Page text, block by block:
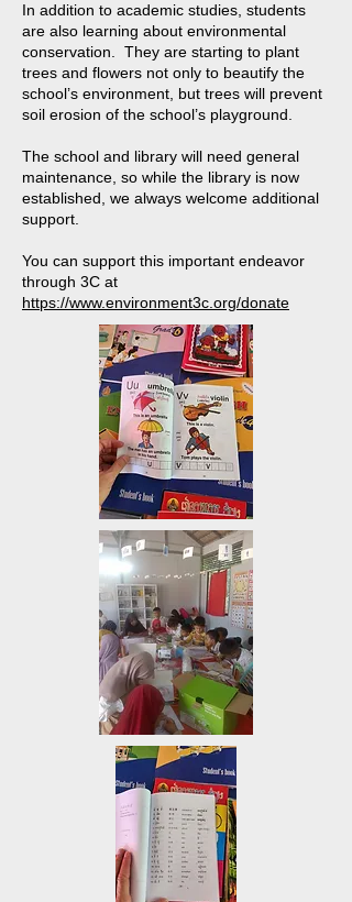
In addition to academic studies, students
are also learning about environmental
conservation. They are starting to plant
trees and flowers not only to beautify the
school’s environment, but trees will prevent
soil erosion of the school’s playground.
The school and library will need general
maintenance, so while the library is now
established, we always welcome additional
support.
You can support this important endeavor
through 3C at
https://www.environment3c.org/donate